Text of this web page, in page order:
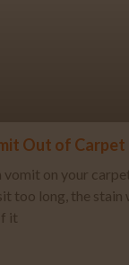
Out of Carpet
vomit on your
too long, the stain
it